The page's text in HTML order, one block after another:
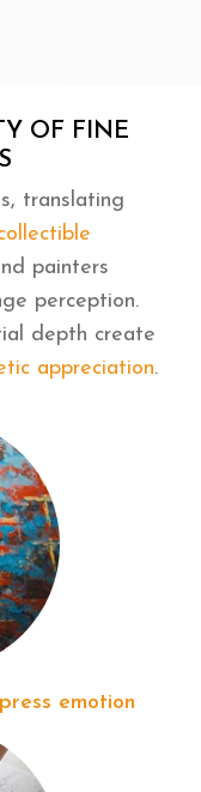
OF FINE
translating
painters
perception.
depth create
appreciation.
emotion